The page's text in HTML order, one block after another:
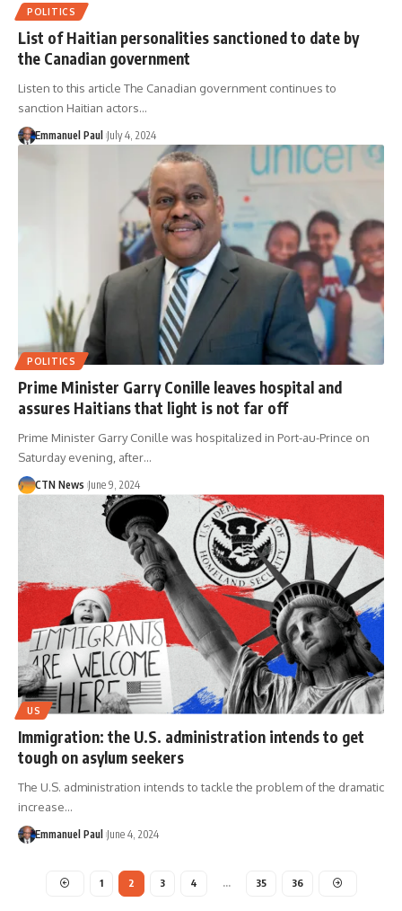
POLITICS
List of Haitian personalities sanctioned to date by
the Canadian government
Listen to this article The Canadian government continues to
sanction Haitian actors…
Emmanuel Paul July 4, 2024
POLITICS
Prime Minister Garry Conille leaves hospital and
assures Haitians that light is not far off
Prime Minister Garry Conille was hospitalized in Port-au-Prince on
Saturday evening, after…
CTN News June 9, 2024
US
Immigration: the U.S. administration intends to get
tough on asylum seekers
The U.S. administration intends to tackle the problem of the dramatic
increase…
Emmanuel Paul June 4, 2024
1 2 3 4 … 35 36